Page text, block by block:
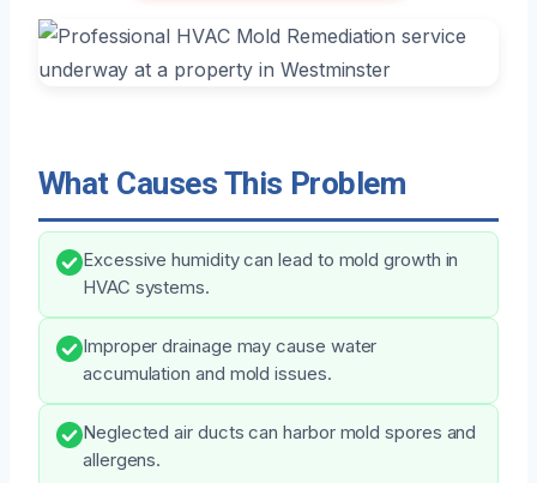
What Causes This Problem
Excessive humidity can lead to mold growth in
HVAC systems.
Improper drainage may cause water
accumulation and mold issues.
Neglected air ducts can harbor mold spores and
allergens.